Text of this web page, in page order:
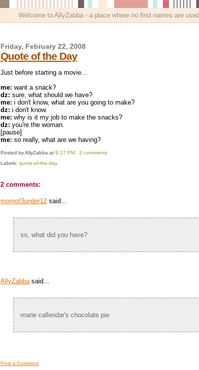
Welcome to AllyZabba - a place where no first names are
Friday, February 22, 2008
Quote of the Day
Just before starting a movie...
me: want a snack?
dz: sure, what should we have?
me: i don't know, what are you going to make?
dz: i don't know.
me: why is it my job to make the snacks?
dz: you're the woman.
[pause]
me: so really, what are we having?
Posted by AllyZabba at 9:17 PM
2 comments
Labels: quote-of-the-day
2 comments:
momof3under12 said...
so, what did you have?
AllyZabba said...
marie callendar's chocolate pie
Post a Comment